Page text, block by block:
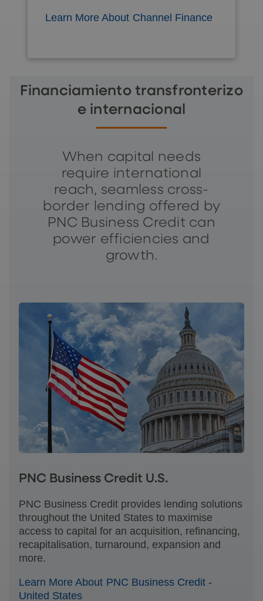
Learn More About Channel Finance
Financiamiento transfronterizo
e internacional
When capital needs
require international
reach, seamless cross-
border lending offered by
PNC Business Credit can
power efficiencies and
growth.
PNC Business Credit U.S.
PNC Business Credit provides lending solutions
throughout the United States to maximise
access to capital for an acquisition, refinancing,
recapitalisation, turnaround, expansion and
more.
Learn More About PNC Business Credit -
United States